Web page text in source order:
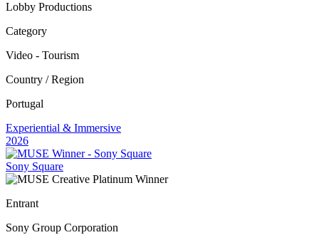
Lobby Productions
Category
Video - Tourism
Country / Region
Portugal
Experiential & Immersive
2026
Sony Square
Entrant
Sony Group Corporation